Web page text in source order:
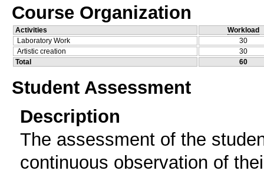
Course Organization
Activities
Workload
Laboratory Work
30
Artistic creation
30
Total
60
Student Assessment
Description
The assessment οf the
continuous observation of